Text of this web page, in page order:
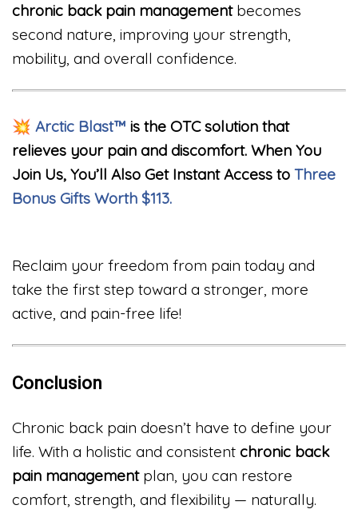
chronic back pain managementbecomes
second nature, improving your strength,
mobility, and overall confidence.
💥 Arctic Blast™ is the OTC solution that
relieves your pain and discomfort. When You
Join Us, You’ll Also Get Instant Access to Three
Bonus Gifts Worth $113.
Reclaim your freedom from pain today and
take the first step toward a stronger, more
active, and pain-free life!
Conclusion
Chronic back pain doesn’t have to define your
life. With a holistic and consistent chronic back
pain managementplan, you can restore
comfort, strength, and flexibility — naturally.